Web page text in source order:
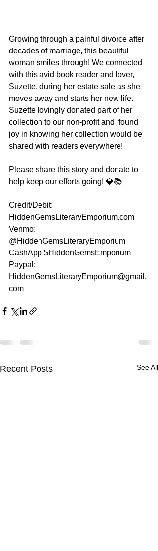
Growing through a painful divorce after
decades of marriage, this beautiful
woman smiles through! We connected
with this avid book reader and lover,
Suzette, during her estate sale as she
moves away and starts her new life.
Suzette lovingly donated part of her
collection to our non-profit and  found
joy in knowing her collection would be
shared with readers everywhere!
Please share this story and donate to
help keep our efforts going! 💎📚
Credit/Debit:
HiddenGemsLiteraryEmporium.com
Venmo:
@HiddenGemsLiteraryEmporium
CashApp $HiddenGemsEmporium
Paypal:
HiddenGemsLiteraryEmporium@gmail.
com
Recent Posts See All